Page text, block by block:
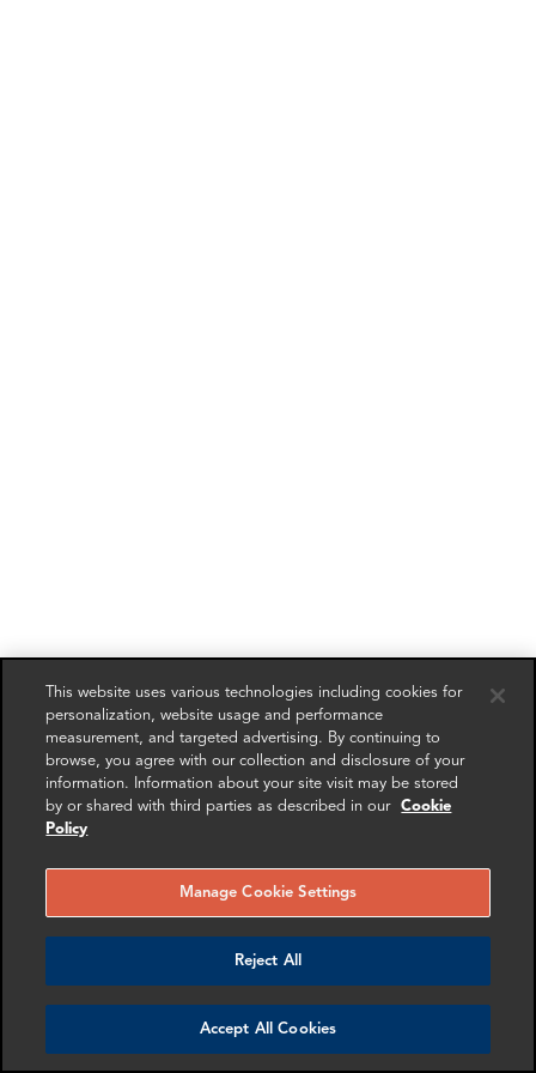
This website uses various technologies including cookies for
personalization, website usage and performance
measurement, and targeted advertising. By continuing to
browse, you agree with our collection and disclosure of your
information. Information about your site visit may be stored
by or shared with third parties as described in our
Cookie
Policy
Manage Cookie Settings
Reject All
Accept All Cookies